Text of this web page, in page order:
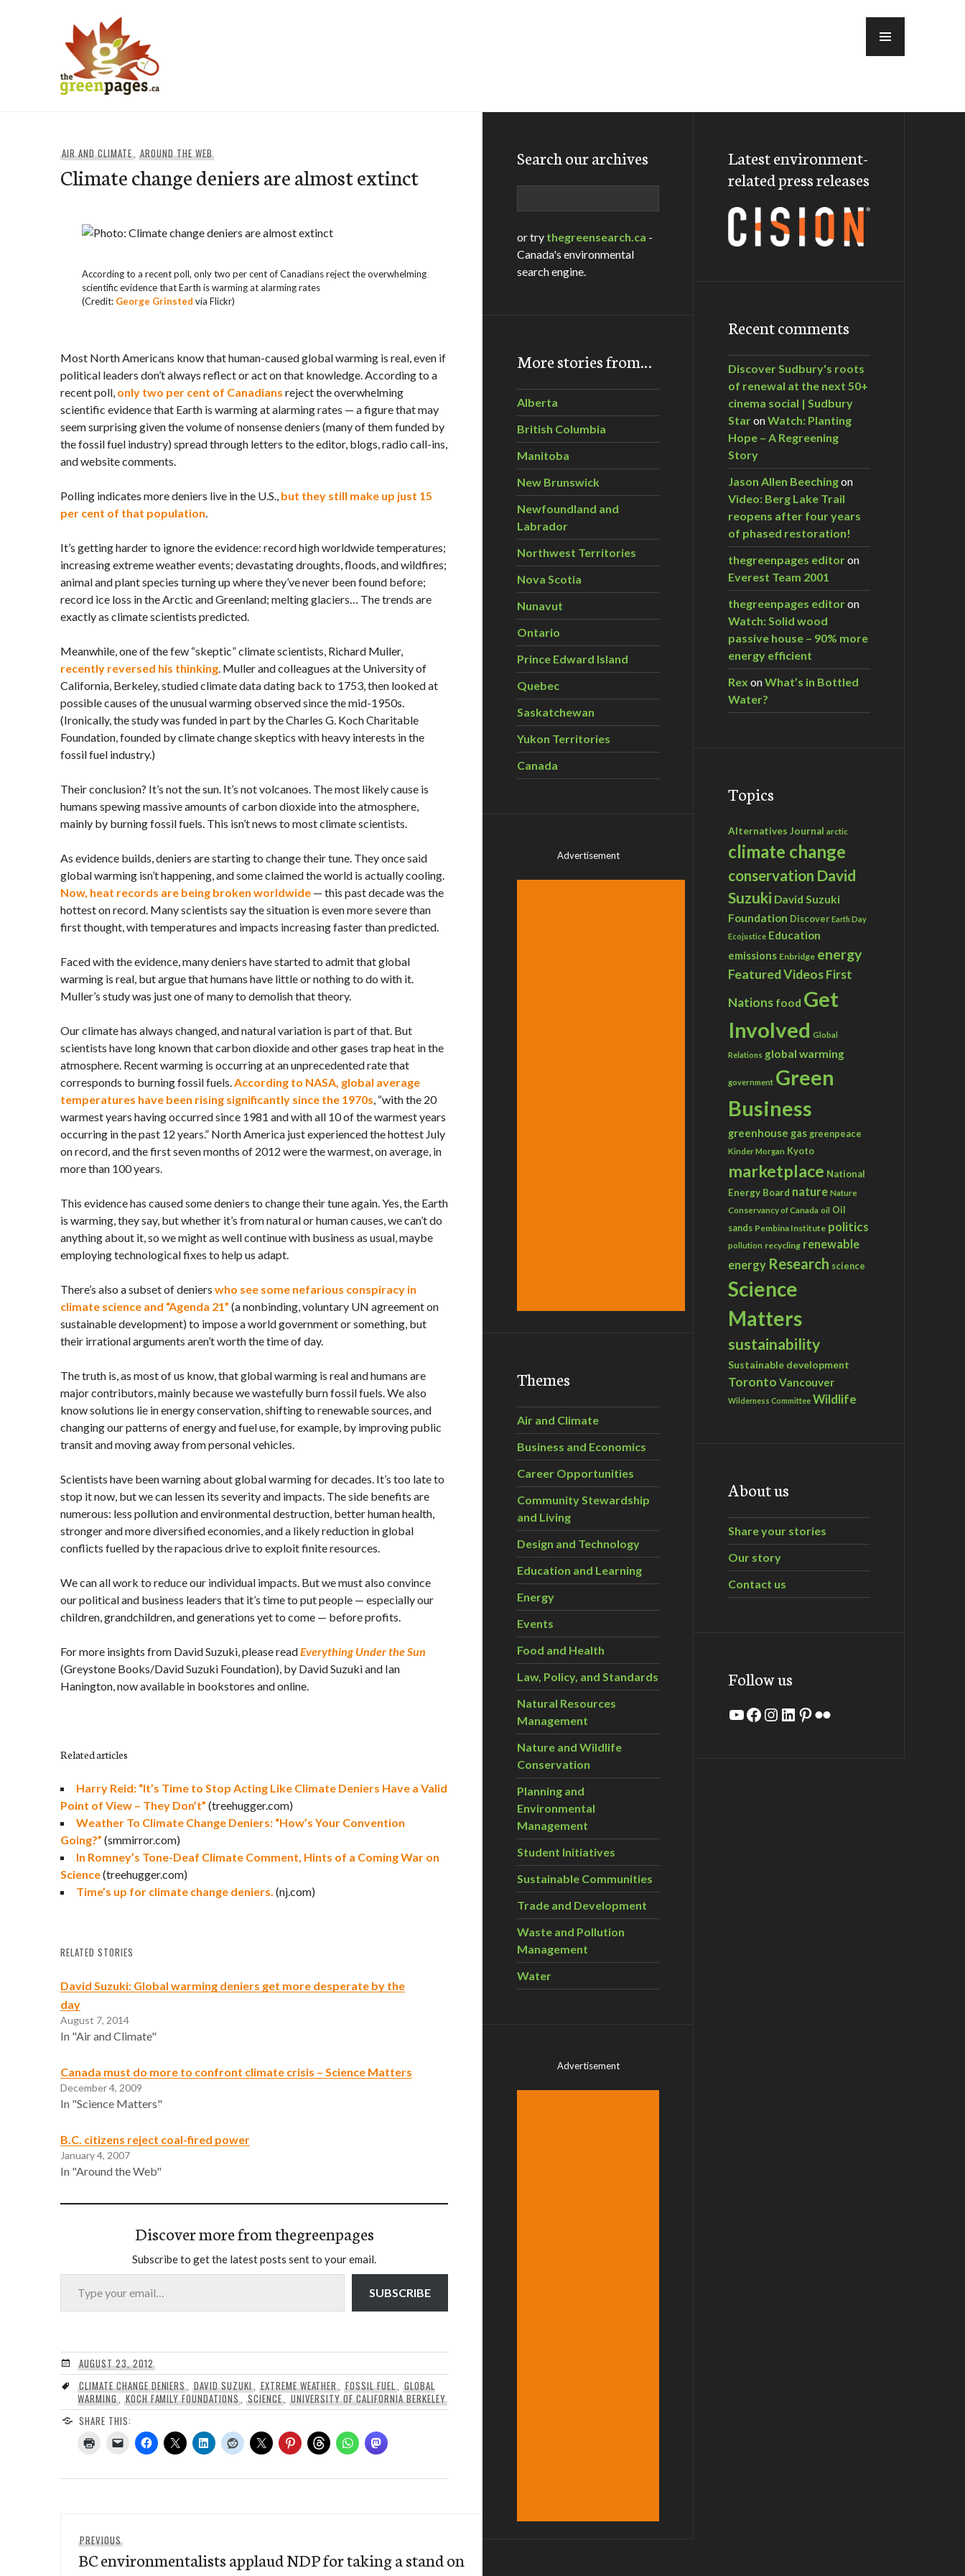
AIR AND CLIMATE,AROUND THE WEB
Climate change deniers are almost extinct
According to a recent poll, only two per cent of Canadians reject the overwhelming
scientific evidence that Earth is warming at alarming rates
(Credit: George Grinsted via Flickr)
Most North Americans know that human-caused global warming is real, even if
political leaders don’t always reflect or act on that knowledge. According to a
recent poll, only two per cent of Canadians reject the overwhelming
scientific evidence that Earth is warming at alarming rates — a figure that may
seem surprising given the volume of nonsense deniers (many of them funded by
the fossil fuel industry) spread through letters to the editor, blogs, radio call-ins,
and website comments.
Polling indicates more deniers live in the U.S., but they still make up just 15
per cent of that population.
It’s getting harder to ignore the evidence: record high worldwide temperatures;
increasing extreme weather events; devastating droughts, floods, and wildfires;
animal and plant species turning up where they’ve never been found before;
record ice loss in the Arctic and Greenland; melting glaciers… The trends are
exactly as climate scientists predicted.
Meanwhile, one of the few “skeptic” climate scientists, Richard Muller,
recently reversed his thinking. Muller and colleagues at the University of
California, Berkeley, studied climate data dating back to 1753, then looked at
possible causes of the unusual warming observed since the mid-1950s.
(Ironically, the study was funded in part by the Charles G. Koch Charitable
Foundation, founded by climate change skeptics with heavy interests in the
fossil fuel industry.)
Their conclusion? It’s not the sun. It’s not volcanoes. The most likely cause is
humans spewing massive amounts of carbon dioxide into the atmosphere,
mainly by burning fossil fuels. This isn’t news to most climate scientists.
As evidence builds, deniers are starting to change their tune. They once said
global warming isn’t happening, and some claimed the world is actually cooling.
Now, heat records are being broken worldwide — this past decade was the
hottest on record. Many scientists say the situation is even more severe than
first thought, with temperatures and impacts increasing faster than predicted.
Faced with the evidence, many deniers have started to admit that global
warming is real, but argue that humans have little or nothing to do with it.
Muller’s study was just one of many to demolish that theory.
Our climate has always changed, and natural variation is part of that. But
scientists have long known that carbon dioxide and other gases trap heat in the
atmosphere. Recent warming is occurring at an unprecedented rate that
corresponds to burning fossil fuels.According to NASA, global average
temperatures have been rising significantly since the 1970s, “with the 20
warmest years having occurred since 1981 and with all 10 of the warmest years
occurring in the past 12 years.” North America just experienced the hottest July
on record, and the first seven months of 2012 were the warmest, on average, in
more than 100 years.
This evidence has caused some deniers to change their tune again. Yes, the Earth
is warming, they say, but whether it’s from natural or human causes, we can’t do
anything about it, so we might as well continue with business as usual, maybe
employing technological fixes to help us adapt.
There’s also a subset of deniers who see some nefarious conspiracy in
climate science and “Agenda 21” (a nonbinding, voluntary UN agreement on
sustainable development) to impose a world government or something, but
their irrational arguments aren’t worth the time of day.
The truth is, as most of us know, that global warming is real and humans are
major contributors, mainly because we wastefully burn fossil fuels. We also
know solutions lie in energy conservation, shifting to renewable sources, and
changing our patterns of energy and fuel use, for example, by improving public
transit and moving away from personal vehicles.
Scientists have been warning about global warming for decades. It’s too late to
stop it now, but we can lessen its severity and impacts. The side benefits are
numerous: less pollution and environmental destruction, better human health,
stronger and more diversified economies, and a likely reduction in global
conflicts fuelled by the rapacious drive to exploit finite resources.
We can all work to reduce our individual impacts. But we must also convince
our political and business leaders that it’s time to put people — especially our
children, grandchildren, and generations yet to come — before profits.
For more insights from David Suzuki, please readEverything Under the Sun
(Greystone Books/David Suzuki Foundation), by David Suzuki and Ian
Hanington, now available in bookstores and online.
Related articles
Harry Reid: “It’s Time to Stop Acting Like Climate Deniers Have a Valid
Point of View – They Don’t” (treehugger.com)
Weather To Climate Change Deniers: “How’s Your Convention
Going?” (smmirror.com)
In Romney’s Tone-Deaf Climate Comment, Hints of a Coming War on
Science(treehugger.com)
Time’s up for climate change deniers. (nj.com)
RELATED STORIES
David Suzuki: Global warming deniers get more desperate by the
day
August 7, 2014
In "Air and Climate"
Canada must do more to confront climate crisis – Science Matters
December 4, 2009
In "Science Matters"
B.C. citizens reject coal-fired power
January 4, 2007
In "Around the Web"
Discover more from thegreenpages
Subscribe to get the latest posts sent to your email.
Type your email…
SUBSCRIBE
AUGUST 23, 2012
CLIMATE CHANGE DENIERS ,DAVID SUZUKI, EXTREME WEATHER ,FOSSIL FUEL, GLOBAL
WARMING, KOCH FAMILY FOUNDATIONS SCIENCE, UNIVERSITY OF CALIFORNIA BERKELEY
SHARE THIS:
navigation
PREVIOUS
post:
BC environmentalists applaud NDP for taking a stand on
Search our archives
or try thegreensearch.ca -
Canada's environmental
search engine.
More stories from…
Alberta
British Columbia
Manitoba
New Brunswick
Newfoundland and
Labrador
Northwest Territories
Nova Scotia
Nunavut
Ontario
Prince Edward Island
Quebec
Saskatchewan
Yukon Territories
Canada
Advertisement
Themes
Air and Climate
Business and Economics
Career Opportunities
Community Stewardship
and Living
Design and Technology
Education and Learning
Energy
Events
Food and Health
Law, Policy, and Standards
Natural Resources
Management
Nature and Wildlife
Conservation
Planning and
Environmental
Management
Student Initiatives
Sustainable Communities
Trade and Development
Waste and Pollution
Management
Water
Advertisement
Latest environment-
related press releases
Recent comments
Discover Sudbury's roots
of renewal at the next 50+
cinema social | Sudbury
StaronWatch: Planting
Hope – A Regreening
Story
Jason Allen Beechingon
Video: Berg Lake Trail
reopens after four years
of phased restoration!
thegreenpages editoron
Everest Team 2001
thegreenpages editoron
Watch: Solid wood
passive house – 90% more
energy efficient
Rex onWhat’s in Bottled
Water?
Topics
Alternatives Journal arctic
climate change
conservation David
Suzuki David Suzuki
Foundation Discover Earth Day
Ecojustice Education
emissions Enbridge energy
Featured VideosFirst
Nations food Get
Involved Global
Relations global warming
government Green
Business
greenhouse gas greenpeace
Kinder Morgan Kyoto
marketplace National
Energy Board nature Nature
Conservancy of Canada oil Oil
sands Pembina Institute politics
pollution recycling renewable
energy Research science
Science
Matters
sustainability
Sustainable development
Toronto Vancouver
Wilderness Committee Wildlife
About us
Share your stories
Our story
Contact us
Follow us
YouTube
Facebook
Instagram
LinkedIn
Pinterest
Flickr